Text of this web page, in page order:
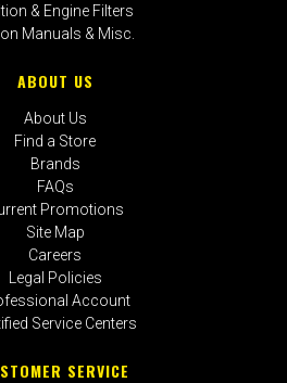
& Engine Filters
Manuals & Misc.
ABOUT US
About Us
Find a Store
Brands
FAQs
Promotions
Site Map
Careers
Legal Policies
Account
Service Centers
SERVICE